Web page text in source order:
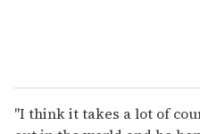
"I think it takes a lot of